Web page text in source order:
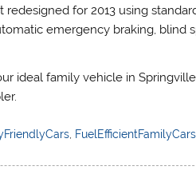
for 2013 using
emergency braking, blind
ideal family vehicle in
, FuelEfficientFamilyCars,